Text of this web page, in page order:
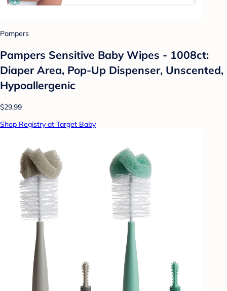
Pampers
Pampers Sensitive Baby Wipes - 1008ct:
Diaper Area, Pop-Up Dispenser, Unscented,
Hypoallergenic
$29.99
Shop Registry at Target Baby